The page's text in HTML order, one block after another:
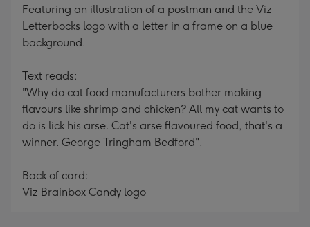
Featuring an illustration of a postman and the Viz
Letterbocks logo with a letter in a frame on a blue
background.
Text reads:
"Why do cat food manufacturers bother making
flavours like shrimp and chicken? All my cat wants to
do is lick his arse. Cat's arse flavoured food, that's a
winner. George Tringham Bedford".
Back of card:
Viz Brainbox Candy logo